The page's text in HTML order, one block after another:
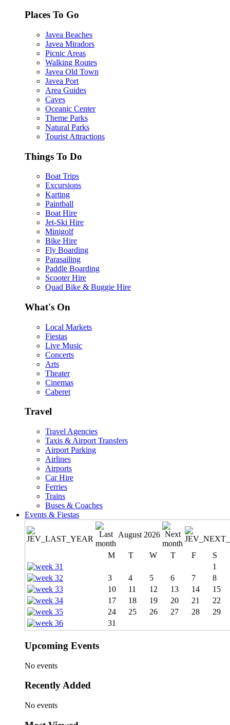
Places To Go
Javea Beaches
Javea Miradors
Picnic Areas
Walking Routes
Javea Old Town
Javea Port
Area Guides
Caves
Oceanic Center
Theme Parks
Natural Parks
Tourist Attractions
Things To Do
Boat Trips
Excursions
Karting
Paintball
Boat Hire
Jet-Ski Hire
Minigolf
Bike Hire
Fly Boarding
Parasailing
Paddle Boarding
Scooter Hire
Quad Bike & Buggie Hire
What's On
Local Markets
Fiestas
Live Music
Concerts
Arts
Theater
Cinemas
Caberet
Travel
Travel Agencies
Taxis & Airport Transfers
Airport Parking
Airlines
Airports
Car Hire
Ferries
Trains
Buses & Coaches
Events & Fiestas
August 2026
M T W T F
S
1
3
4 5 6 7
8
10
11 12 13 14
15
17
18 19 20 21
22
24
25 26 27 28
29
31
Upcoming Events
No events
Recently Added
No events